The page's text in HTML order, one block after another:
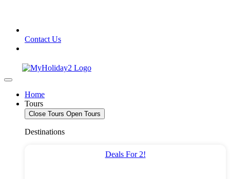
Contact Us
Home
Tours
Close Tours Open Tours
Destinations
Deals For 2!